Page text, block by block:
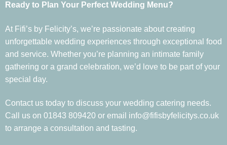
Ready to Plan Your Perfect Wedding Menu?
At Fifi’s by Felicity’s, we’re passionate about creating
unforgettable wedding experiences through exceptional food
and service. Whether you’re planning an intimate family
gathering or a grand celebration, we’d love to be part of your
special day.
Contact us today to discuss your wedding catering needs.
Call us on 01843 809420 or email info@fifisbyfelicitys.co.uk
to arrange a consultation and tasting.